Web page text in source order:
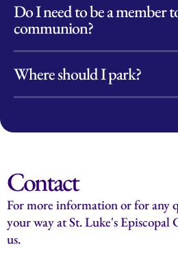
Do I need to be a member
communion?
Where should I park?
Contact
For more information or for any
your way at St. Luke's Episcopal
us.